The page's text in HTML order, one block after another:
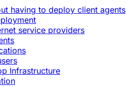
having to deploy client agents
service providers
Infrastructure